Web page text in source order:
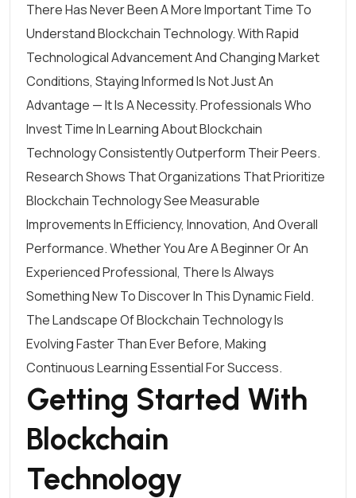
There Has Never Been A More Important Time To
Understand Blockchain Technology. With Rapid
Technological Advancement And Changing Market
Conditions, Staying Informed Is Not Just An
Advantage — It Is A Necessity. Professionals Who
Invest Time In Learning About Blockchain
Technology Consistently Outperform Their Peers.
Research Shows That Organizations That Prioritize
Blockchain Technology See Measurable
Improvements In Efficiency, Innovation, And Overall
Performance. Whether You Are A Beginner Or An
Experienced Professional, There Is Always
Something New To Discover In This Dynamic Field.
The Landscape Of Blockchain Technology Is
Evolving Faster Than Ever Before, Making
Continuous Learning Essential For Success.
Getting Started With
Blockchain
Technology